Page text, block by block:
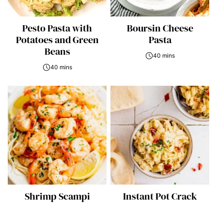
Pesto Pasta with
Potatoes and Green
Beans
40 mins
Boursin Cheese
Pasta
40 mins
Shrimp Scampi
Instant Pot Crack